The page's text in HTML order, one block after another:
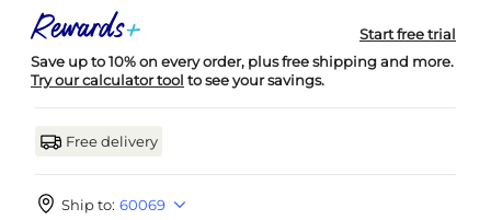
Start free trial
Save up to 10% on every order, plus free shipping and more.
Try our calculator tool to see your savings.
Free delivery
Ship to: 60069